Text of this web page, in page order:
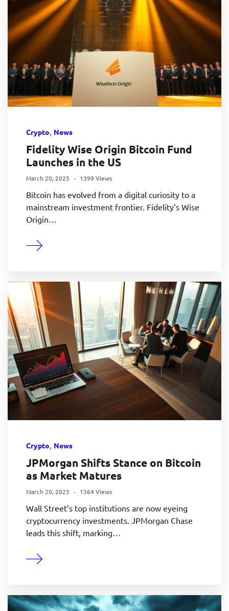
Crypto, News
Fidelity Wise Origin Bitcoin Fund
Launches in the US
March 20, 2025 1399 Views
Bitcoin has evolved from a digital curiosity to a
mainstream investment frontier. Fidelity’s Wise
Origin…
Crypto, News
JPMorgan Shifts Stance on Bitcoin
as Market Matures
March 20, 2025 1364 Views
Wall Street’s top institutions are now eyeing
cryptocurrency investments. JPMorgan Chase
leads this shift, marking…